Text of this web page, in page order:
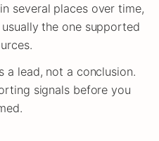
several places over time,
the one supported
a lead, not a conclusion.
signals before you